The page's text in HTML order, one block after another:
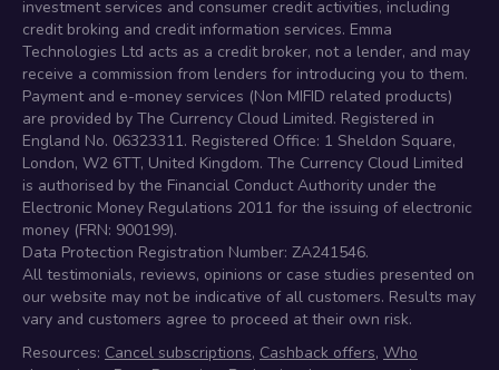
investment services and consumer credit activities, including
credit broking and credit information services. Emma
Technologies Ltd acts as a credit broker, not a lender, and may
receive a commission from lenders for introducing you to them.
Payment and e-money services (Non MIFID related products)
are provided by The Currency Cloud Limited. Registered in
England No. 06323311. Registered Office: 1 Sheldon Square,
London, W2 6TT, United Kingdom. The Currency Cloud Limited
is authorised by the Financial Conduct Authority under the
Electronic Money Regulations 2011 for the issuing of electronic
money (FRN: 900199).
Data Protection Registration Number: ZA241546.
All testimonials, reviews, opinions or case studies presented on
our website may not be indicative of all customers. Results may
vary and customers agree to proceed at their own risk.
Resources: Cancel subscriptions, Cashback offers, Who